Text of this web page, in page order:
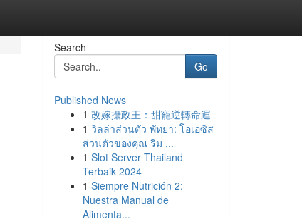
Search
Go
Published News
1 改嫁攝政王：甜寵逆轉命運
1 วิลล่าส่วนตัว พัทยา: โอเอซิส
ส่วนตัวของคุณ ริม ...
1 Slot Server Thailand
Terbaik 2024
1 Siempre Nutrición 2:
Nuestra Manual de
Alimenta...